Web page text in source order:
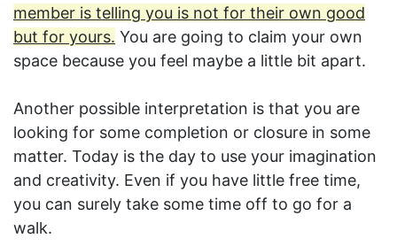
member is telling you is not for their own good
but for yours. You are going to claim your own
space because you feel maybe a little bit apart.
Another possible interpretation is that you are
looking for some completion or closure in some
matter. Today is the day to use your imagination
and creativity. Even if you have little free time,
you can surely take some time off to go for a
walk.